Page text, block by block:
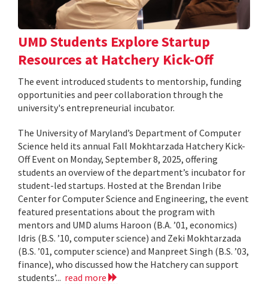
UMD Students Explore Startup
Resources at Hatchery Kick-Off
The event introduced students to mentorship, funding
opportunities and peer collaboration through the
university's entrepreneurial incubator.
The University of Maryland’s Department of Computer
Science held its annual Fall Mokhtarzada Hatchery Kick-
Off Event on Monday, September 8, 2025, offering
students an overview of the department’s incubator for
student-led startups. Hosted at the Brendan Iribe
Center for Computer Science and Engineering, the event
featured presentations about the program with
mentors and UMD alums Haroon (B.A. ’01, economics)
Idris (B.S. ’10, computer science) and Zeki Mokhtarzada
(B.S. ’01, computer science) and Manpreet Singh (B.S. ’03,
finance), who discussed how the Hatchery can support
students’... read more